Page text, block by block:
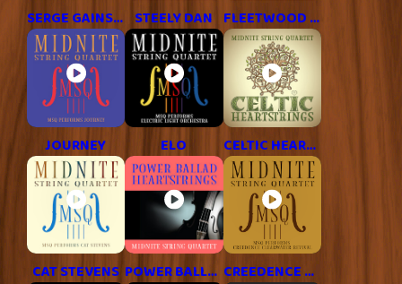
SERGE GAINSBOURG STEELY DAN FLEETWOOD MAC
JOURNEY ELO CELTIC HEARTSTRINGS
CAT STEVENS POWER BALLAD HITS CREEDENCE CLEARWATER REVIVAL